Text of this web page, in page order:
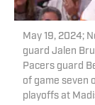
May 19, 2024;
guard Jalen
Pacers guard
of game seven
playoffs at